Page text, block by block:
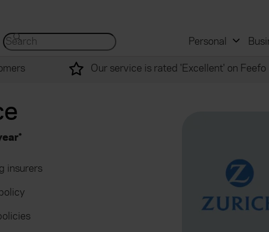
Search for... Search site... Personal
Our service is rated 'Excellent' on Feefo
insurers